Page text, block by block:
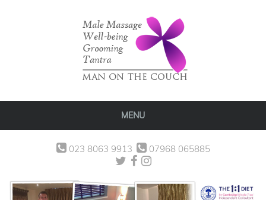
MENU
023 8063 9913 07968 065885